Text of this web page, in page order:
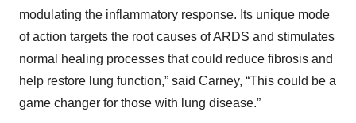
modulating the inflammatory response. Its unique mode
of action targets the root causes of ARDS and stimulates
normal healing processes that could reduce fibrosis and
help restore lung function,” said Carney, “This could be a
game changer for those with lung disease.”